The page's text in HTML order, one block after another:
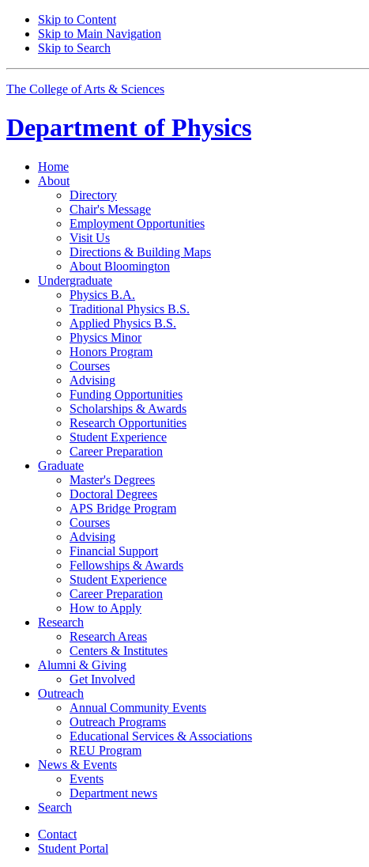
Skip to Content
Skip to Main Navigation
Skip to Search
The College of Arts & Sciences
Department of Physics
Home
About
Directory
Chair's Message
Employment Opportunities
Visit Us
Directions & Building Maps
About Bloomington
Undergraduate
Physics B.A.
Traditional Physics B.S.
Applied Physics B.S.
Physics Minor
Honors Program
Courses
Advising
Funding Opportunities
Scholarships & Awards
Research Opportunities
Student Experience
Career Preparation
Graduate
Master's Degrees
Doctoral Degrees
APS Bridge Program
Courses
Advising
Financial Support
Fellowships & Awards
Student Experience
Career Preparation
How to Apply
Research
Research Areas
Centers & Institutes
Alumni & Giving
Get Involved
Outreach
Annual Community Events
Outreach Programs
Educational Services & Associations
REU Program
News & Events
Events
Department news
Search
Contact
Student Portal